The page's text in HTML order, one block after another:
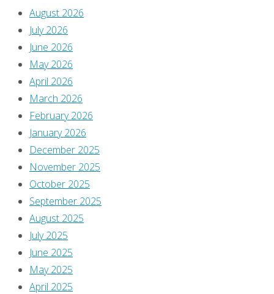
Reply
August 2026
July 2026
June 2026
May 2026
April 2026
March 2026
February 2026
January 2026
December 2025
November 2025
October 2025
September 2025
August 2025
July 2025
June 2025
May 2025
April 2025